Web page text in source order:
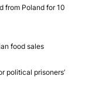
from Poland for 10
food sales
political prisoners’